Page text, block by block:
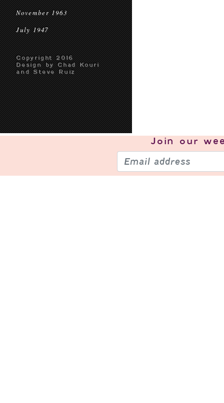
November 1963
July 1947
Copyright 2016
Design by Chad Kouri
and Steve Ruiz
Join our